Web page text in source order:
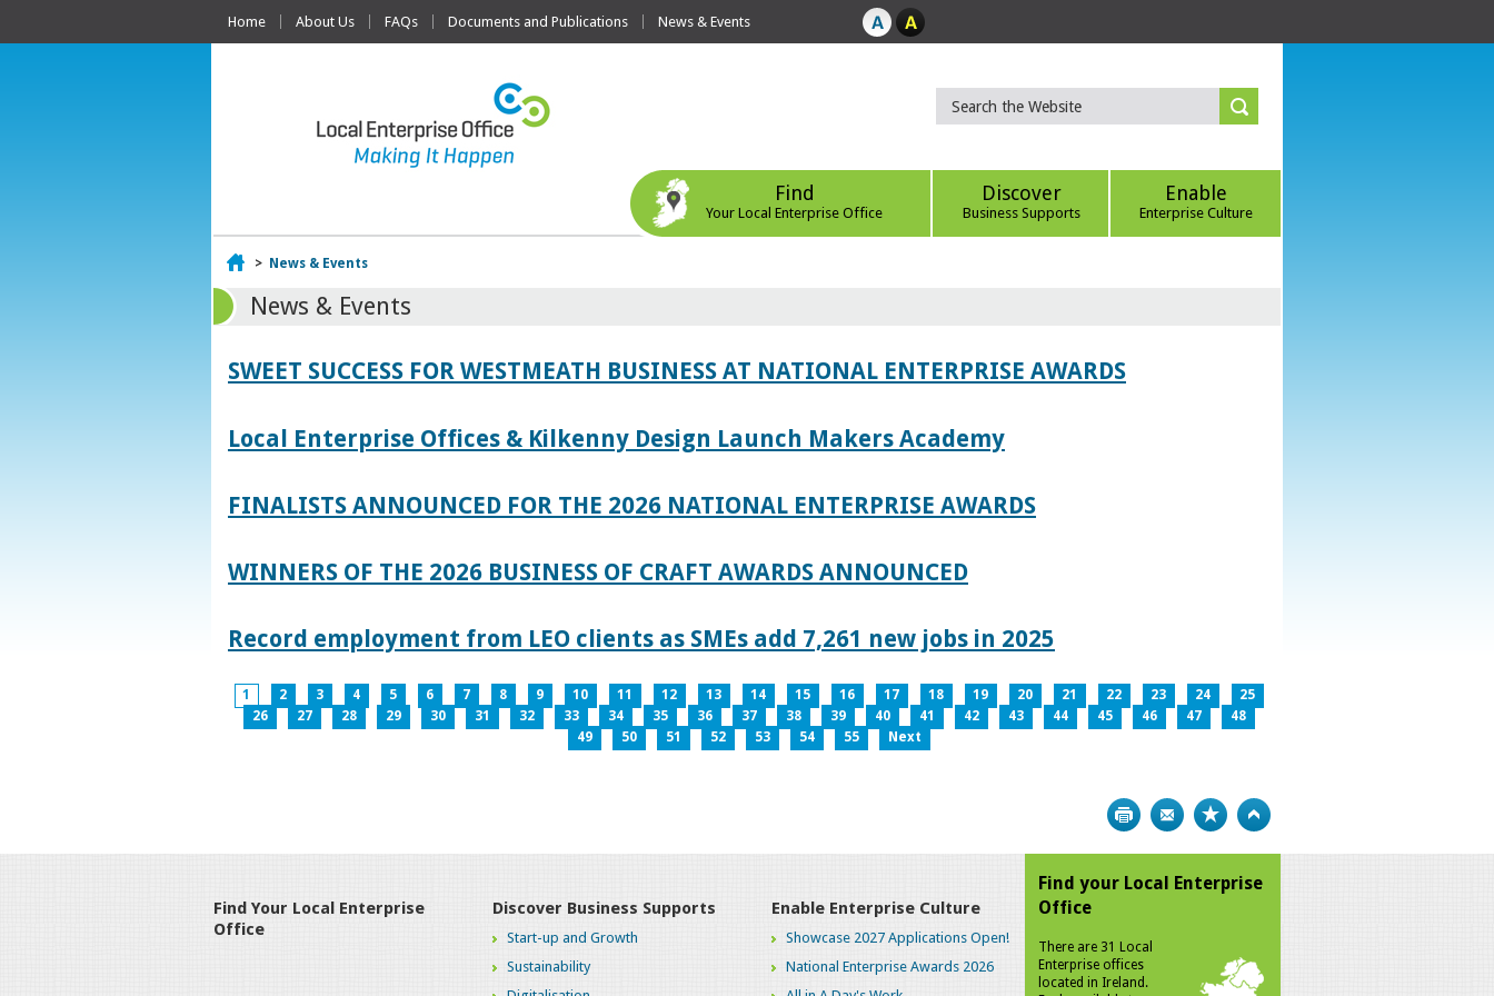
Home About Us FAQs Documents and Publications News & Events
Find
Your Local Enterprise Office
Discover
Business Supports
Enable
Enterprise Culture
Home
> News & Events
News & Events
SWEET SUCCESS FOR WESTMEATH BUSINESS AT NATIONAL ENTERPRISE AWARDS
Local Enterprise Offices & Kilkenny Design Launch Makers Academy
FINALISTS ANNOUNCED FOR THE 2026 NATIONAL ENTERPRISE AWARDS
WINNERS OF THE 2026 BUSINESS OF CRAFT AWARDS ANNOUNCED
Record employment from LEO clients as SMEs add 7,261 new jobs in 2025
1 2 3 4 5 6 7 8 9 10 11 12 13 14 15 16 17 18 19 20 21 22 23 24
25
26
27 28 29 30 31 32 33 34 35 36 37 38 39 40 41 42 43 44 45 46 47
48
49
50 51 52 53 54 55 Next
Print Bookmark
Find Your Local Enterprise
Office
Discover Business Supports
Start-up and Growth
Sustainability
Enable Enterprise Culture
Showcase 2027 Applications Open!
National Enterprise Awards 2026
Find your Local Enterprise
Office
There are 31 Local
Enterprise offices
located in Ireland.